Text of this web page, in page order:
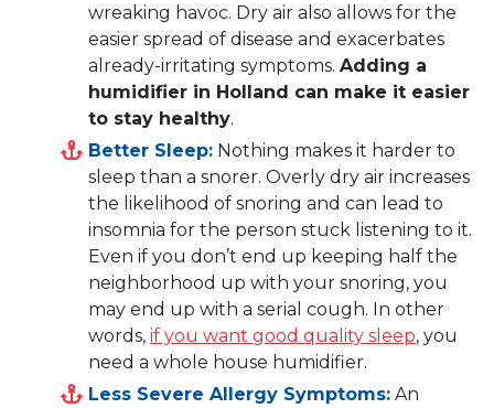
wreaking havoc. Dry air also allows for the
easier spread of disease and exacerbates
already-irritating symptoms. Adding a
humidifier in Holland can make it easier
to stay healthy.
Better Sleep: Nothing makes it harder to
sleep than a snorer. Overly dry air increases
the likelihood of snoring and can lead to
insomnia for the person stuck listening to it.
Even if you don’t end up keeping half the
neighborhood up with your snoring, you
may end up with a serial cough. In other
words, if you want good quality sleep, you
need a whole house humidifier.
Less Severe Allergy Symptoms: An